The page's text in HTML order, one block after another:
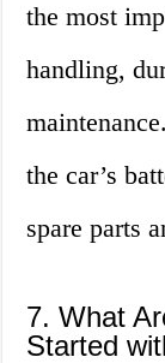
the most
handling,
the car’s
spare parts
7. What
Started